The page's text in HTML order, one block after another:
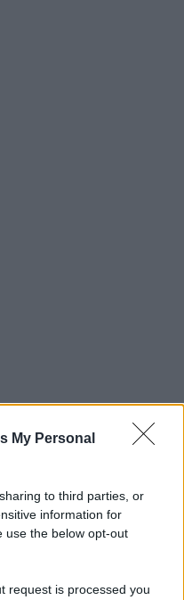
My Personal
to third parties, or
information for
use the below opt-out
request is processed you